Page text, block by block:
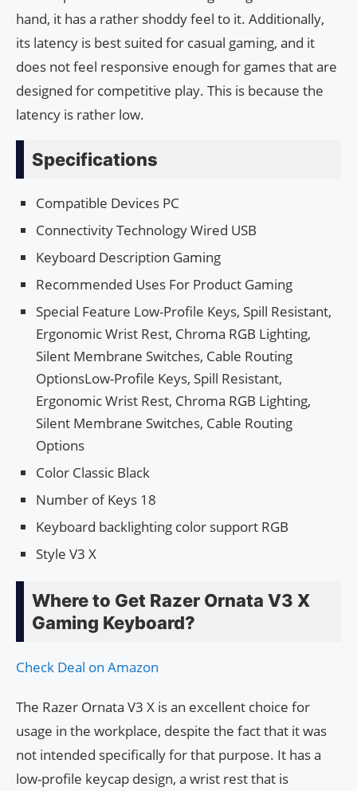
hand, it has a rather shoddy feel to it. Additionally,
its latency is best suited for casual gaming, and it
does not feel responsive enough for games that are
designed for competitive play. This is because the
latency is rather low.
Specifications
Compatible Devices PC
Connectivity Technology Wired USB
Keyboard Description Gaming
Recommended Uses For Product Gaming
Special Feature Low-Profile Keys, Spill Resistant,
Ergonomic Wrist Rest, Chroma RGB Lighting,
Silent Membrane Switches, Cable Routing
OptionsLow-Profile Keys, Spill Resistant,
Ergonomic Wrist Rest, Chroma RGB Lighting,
Silent Membrane Switches, Cable Routing
Options
Color Classic Black
Number of Keys 18
Keyboard backlighting color support RGB
Style V3 X
Where to Get Razer Ornata V3 X
Gaming Keyboard?
Check Deal on Amazon
The Razer Ornata V3 X is an excellent choice for
usage in the workplace, despite the fact that it was
not intended specifically for that purpose. It has a
low-profile keycap design, a wrist rest that is